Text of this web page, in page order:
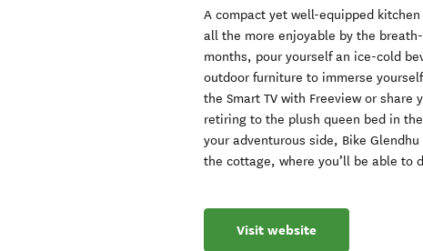
A compact yet well-equipped
all the more enjoyable by the
months, pour yourself an ice-cold
outdoor furniture to immerse
the Smart TV with Freeview or
retiring to the plush queen bed in
your adventurous side, Bike
the cottage, where you’ll be able to
Visit website